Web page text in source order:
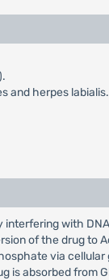
and herpes labialis.
with
of the drug to
via cellular
is absorbed from